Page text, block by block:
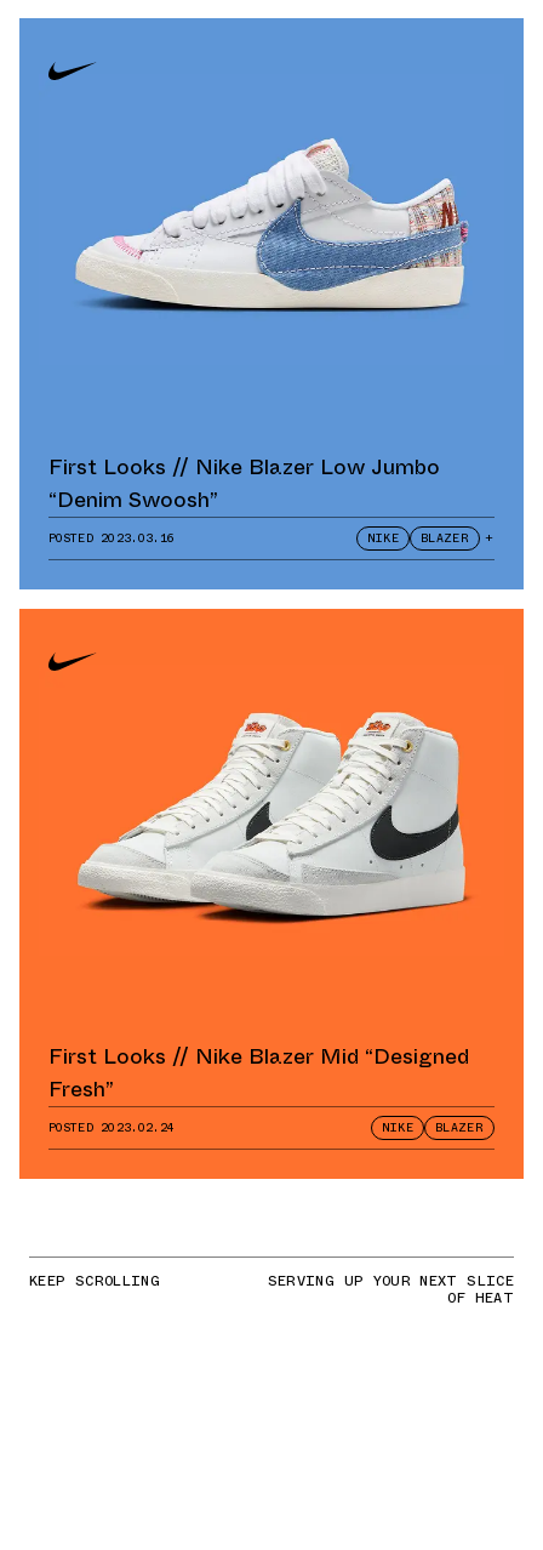
First Looks // Nike Blazer Low Jumbo
“Denim Swoosh”
POSTED 2023.03.16 NIKE BLAZER +
First Looks // Nike Blazer Mid “Designed
Fresh”
POSTED 2023.02.24 NIKE BLAZER
KEEP SCROLLING SERVING UP YOUR NEXT SLICE
OF HEAT